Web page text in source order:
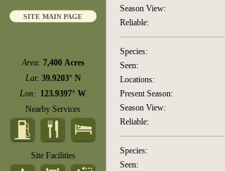
SITE MAIN PAGE
Area: 7,400 Acres
Lat: 39.9203° N
Lon: 123.9397° W
Nearby Services
Site Facilities
Season View:
Reliable:
Species:
Seen:
Locations:
Present Season:
Season View:
Reliable:
Species:
Seen: